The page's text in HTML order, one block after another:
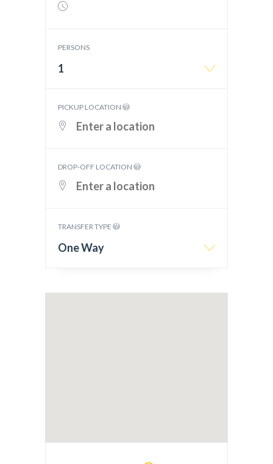
PERSONS
1
PICKUP LOCATION
DROP-OFF LOCATION
TRANSFER TYPE
One Way